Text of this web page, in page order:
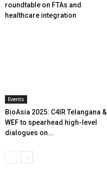
roundtable on FTAs and
healthcare integration
Events
BioAsia 2025: C4IR Telangana &
WEF to spearhead high-level
dialogues on...